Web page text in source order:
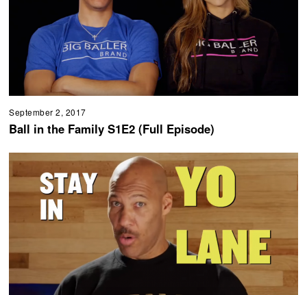
September 2, 2017
Ball in the Family S1E2 (Full Episode)